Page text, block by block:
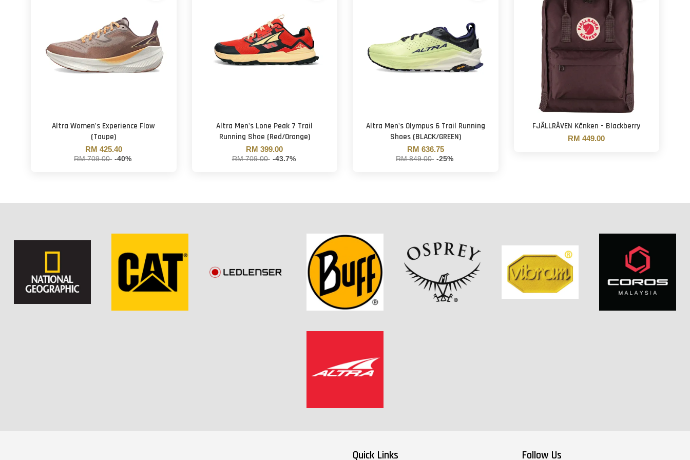
Altra Women's Experience Flow
(Taupe)
RM 425.40
RM 709.00 -40%
Altra Men's Lone Peak 7 Trail
Running Shoe (Red/Orange)
RM 399.00
RM 709.00 -43.7%
Altra Men's Olympus 6 Trail Running
Shoes (BLACK/GREEN)
RM 636.75
RM 849.00 -25%
FJÄLLRÄVEN Kånken - Blackberry
RM 449.00
Quick Links Follow Us